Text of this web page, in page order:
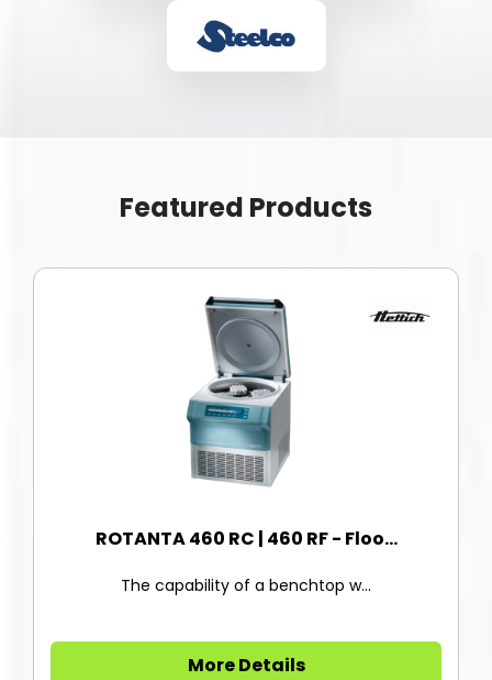
Featured Products
ROTANTA 460 RC | 460 RF - Floo...
The capability of a benchtop w...
More Details